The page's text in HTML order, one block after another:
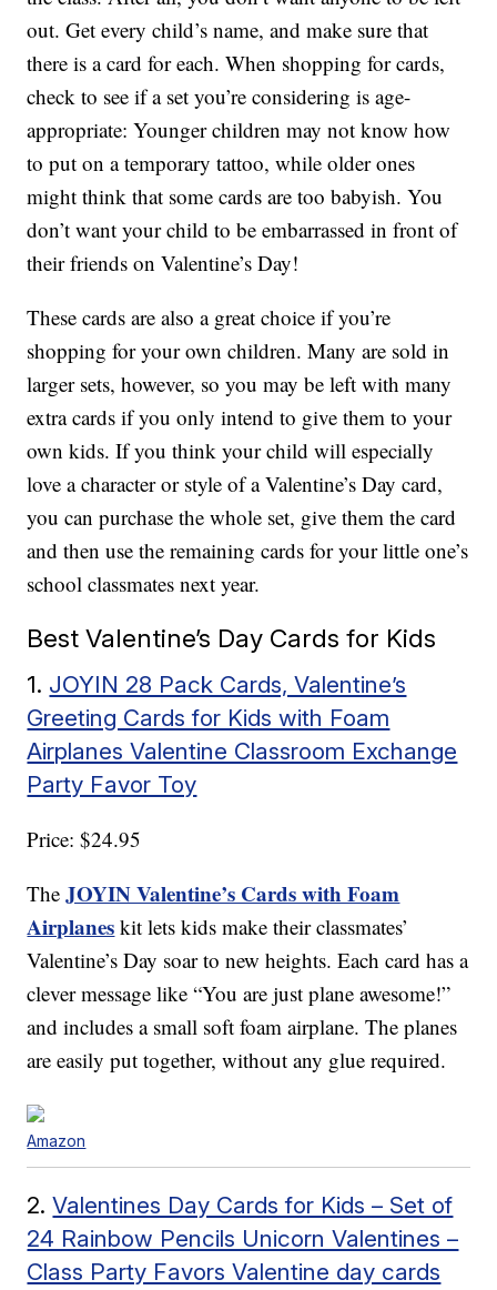
out. Get every child’s name, and make sure that
there is a card for each. When shopping for cards,
check to see if a set you’re considering is age-
appropriate: Younger children may not know how
to put on a temporary tattoo, while older ones
might think that some cards are too babyish. You
don’t want your child to be embarrassed in front of
their friends on Valentine’s Day!
These cards are also a great choice if you’re
shopping for your own children. Many are sold in
larger sets, however, so you may be left with many
extra cards if you only intend to give them to your
own kids. If you think your child will especially
love a character or style of a Valentine’s Day card,
you can purchase the whole set, give them the card
and then use the remaining cards for your little one’s
school classmates next year.
Best Valentine’s Day Cards for Kids
1. JOYIN 28 Pack Cards, Valentine’s
Greeting Cards for Kids with Foam
Airplanes Valentine Classroom Exchange
Party Favor Toy
Price: $24.95
TheJOYIN Valentine’s Cards with Foam
Airplanes kit lets kids make their classmates’
Valentine’s Day soar to new heights. Each card has a
clever message like “You are just plane awesome!”
and includes a small soft foam airplane. The planes
are easily put together, without any glue required.
Amazon
2.Valentines Day Cards for Kids – Set of
24 Rainbow Pencils Unicorn Valentines –
Class Party Favors Valentine day cards